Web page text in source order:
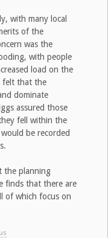
with many local
of the
was the
with people
load on the
felt that the
dominate
assured those
fell within the
be recorded
the planning
finds that there are
of which focus on